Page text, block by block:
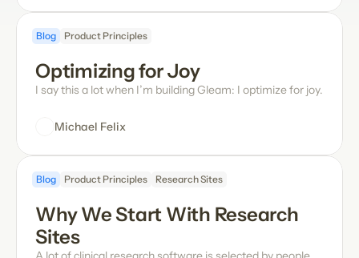
look like? Oliver gets into Gleam's novel approach and
and daily operations at sites, how the team infuses fun in
a serious work tool, and more.
Blog Product Principles
Optimizing for Joy
I say this a lot when I’m building Gleam: I optimize for joy.
Michael Felix
Blog Product Principles Research Sites
Why We Start With Research
Sites